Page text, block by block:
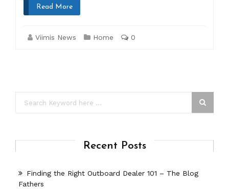
Read More
Viimis News Home 0
Recent Posts
Finding the Right Outboard Dealer 101 – The Blog
Fathers